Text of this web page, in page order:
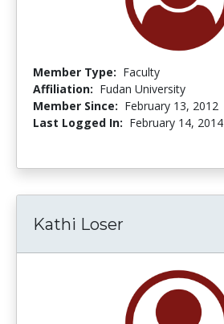
Member Type: Faculty
Affiliation: Fudan University
Member Since: February 13, 2012
Last Logged In: February 14, 2014
Kathi Loser